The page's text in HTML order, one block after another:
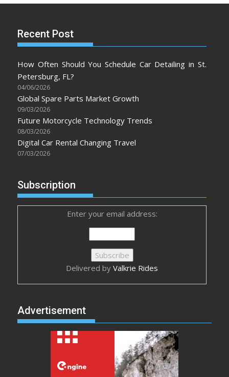
Recent Post
How Often Should You Schedule Car Detailing in St.
Petersburg, FL?
04/06/2026
Global Spare Parts Market Growth
09/03/2026
Future Motorcycle Technology Trends
08/03/2026
Digital Car Rental Changing Travel
07/03/2026
Subscription
Enter your email address:
Delivered by Valkrie Rides
Advertisement